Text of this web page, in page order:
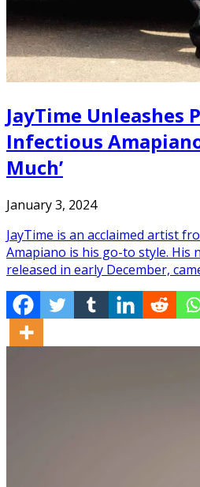
JayTime Unleashes
Infectious
Much’
January 3, 2024
JayTime is an acclaimed artist
Amapiano is his go-to style. His
released in early December,